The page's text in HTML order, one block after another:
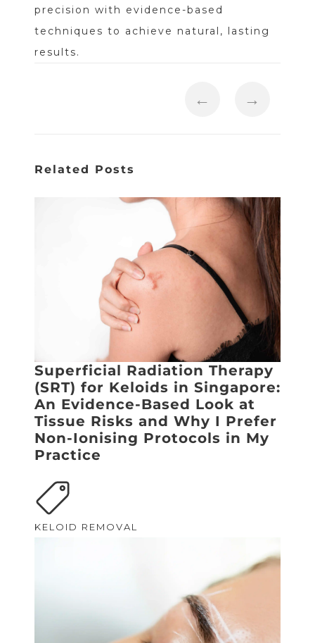
precision with evidence-based
techniques to achieve natural, lasting
results.
← →
Related Posts
Superficial Radiation Therapy
(SRT) for Keloids in Singapore:
An Evidence-Based Look at
Tissue Risks and Why I Prefer
Non-Ionising Protocols in My
Practice
KELOID REMOVAL